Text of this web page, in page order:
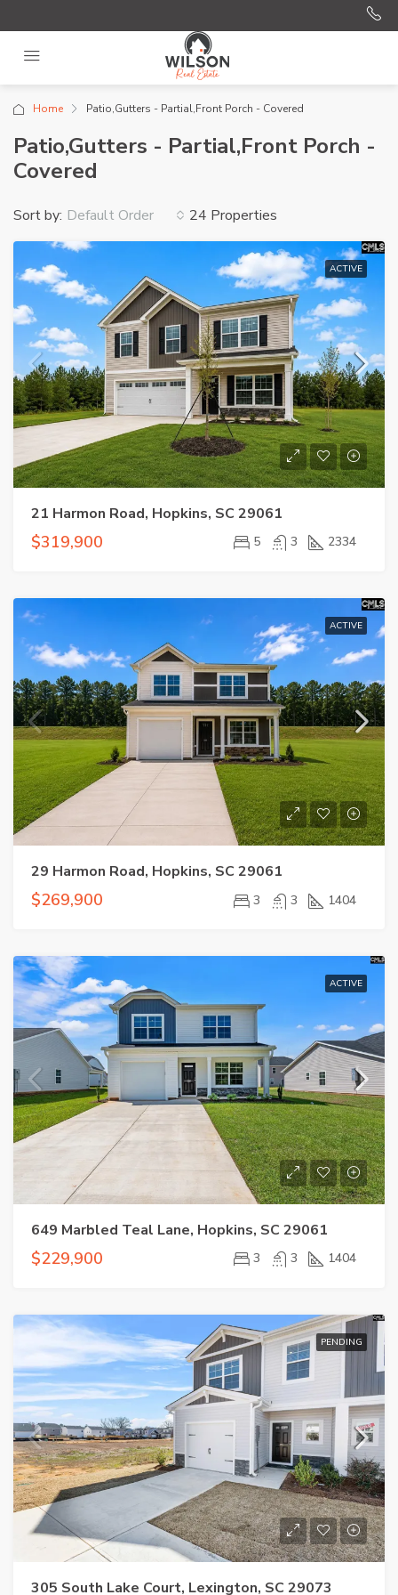
Home Patio,Gutters - Partial,Front Porch - Covered
Patio,Gutters - Partial,Front Porch -
Covered
24 Properties
Sort by: Default Order
ACTIVE
21 Harmon Road, Hopkins, SC 29061
$319,900 5 3 2334
ACTIVE
29 Harmon Road, Hopkins, SC 29061
$269,900 3 3 1404
ACTIVE
649 Marbled Teal Lane, Hopkins, SC 29061
$229,900 3 3 1404
PENDING
305 South Lake Court, Lexington, SC 29073